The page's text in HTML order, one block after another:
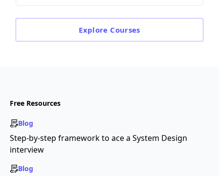
Explore Courses
Free Resources
Blog
Step-by-step framework to ace a System Design
interview
Blog